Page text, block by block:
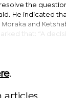
the
He indicated
and
that: “A
.